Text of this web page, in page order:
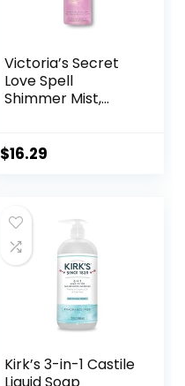
Victoria’s Secret
Love Spell
Shimmer Mist,
Cherry Blossom
(8.4 oz)
$16.29
Kirk’s 3-in-1 Castile